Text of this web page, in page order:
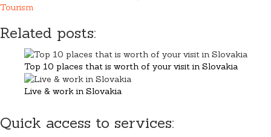
Tourism
Related posts:
Top 10 places that is worth of your visit in Slovakia
Live & work in Slovakia
Quick access to services: